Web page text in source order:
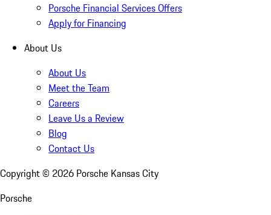
Porsche Financial Services Offers
Apply for Financing
About Us
About Us
Meet the Team
Careers
Leave Us a Review
Blog
Contact Us
Copyright © 2026 Porsche Kansas City
Porsche